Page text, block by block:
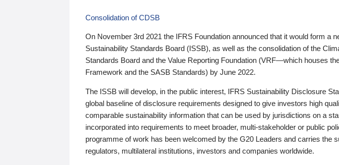
Consolidation of CDSB
On November 3rd 2021 the IFRS Foundation announced that it would form a
Sustainability Standards Board (ISSB), as well as the consolidation of the
Standards Board and the Value Reporting Foundation (VRF—which houses
Framework and the SASB Standards) by June 2022.
The ISSB will develop, in the public interest, IFRS Sustainability Disclosure
global baseline of disclosure requirements designed to give investors high
comparable sustainability information that can be used by jurisdictions on a
incorporated into requirements to meet broader, multi-stakeholder or public
programme of work has been welcomed by the G20 Leaders and carries the
regulators, multilateral institutions, investors and companies worldwide.